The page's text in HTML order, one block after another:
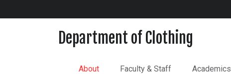
Department of Clothing
About Faculty & Staff Academics